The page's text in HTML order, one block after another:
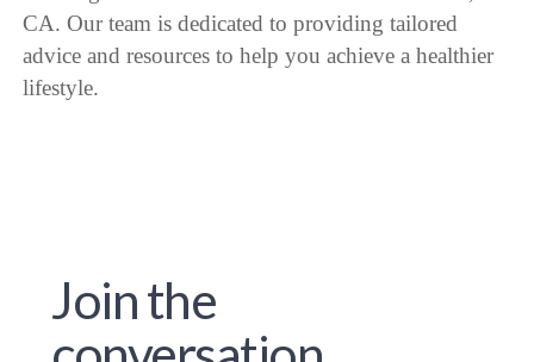
CA. Our team is dedicated to providing tailored
advice and resources to help you achieve a healthier
lifestyle.
Join the